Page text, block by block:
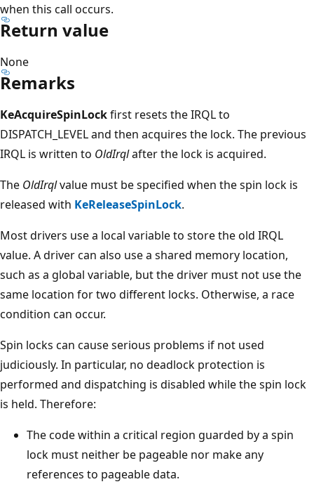
when this call occurs.
Return value
None
Remarks
KeAcquireSpinLockfirst resets the IRQL to
DISPATCH_LEVEL and then acquires the lock. The previous
IRQL is written to OldIrqlafter the lock is acquired.
The OldIrqlvalue must be specified when the spin lock is
released with KeReleaseSpinLock.
Most drivers use a local variable to store the old IRQL
value. A driver can also use a shared memory location,
such as a global variable, but the driver must not use the
same location for two different locks. Otherwise, a race
condition can occur.
Spin locks can cause serious problems if not used
judiciously. In particular, no deadlock protection is
performed and dispatching is disabled while the spin lock
is held. Therefore:
The code within a critical region guarded by a spin
lock must neither be pageable nor make any
references to pageable data.